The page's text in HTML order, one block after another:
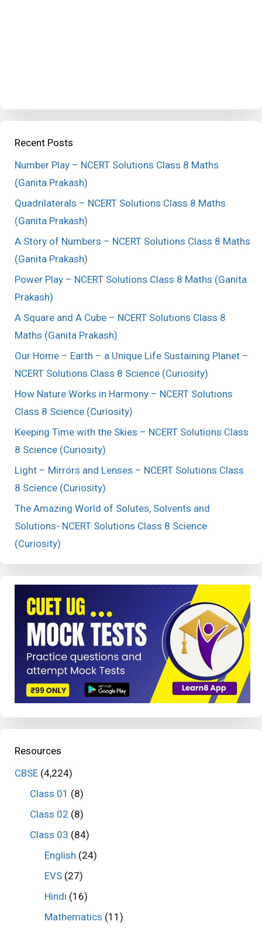
Recent Posts
Number Play – NCERT Solutions Class 8 Maths
(Ganita Prakash)
Quadrilaterals – NCERT Solutions Class 8 Maths
(Ganita Prakash)
A Story of Numbers – NCERT Solutions Class 8 Maths
(Ganita Prakash)
Power Play – NCERT Solutions Class 8 Maths (Ganita
Prakash)
A Square and A Cube – NCERT Solutions Class 8
Maths (Ganita Prakash)
Our Home – Earth – a Unique Life Sustaining Planet –
NCERT Solutions Class 8 Science (Curiosity)
How Nature Works in Harmony – NCERT Solutions
Class 8 Science (Curiosity)
Keeping Time with the Skies – NCERT Solutions Class
8 Science (Curiosity)
Light – Mirrors and Lenses – NCERT Solutions Class
8 Science (Curiosity)
The Amazing World of Solutes, Solvents and
Solutions- NCERT Solutions Class 8 Science
(Curiosity)
Resources
CBSE (4,224)
Class 01 (8)
Class 02 (8)
Class 03 (84)
English (24)
EVS (27)
Hindi (16)
Mathematics (11)